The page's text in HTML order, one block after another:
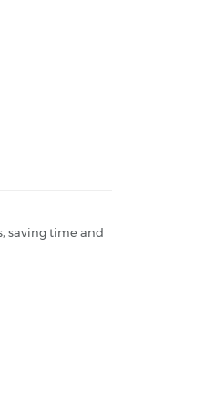
saving time and